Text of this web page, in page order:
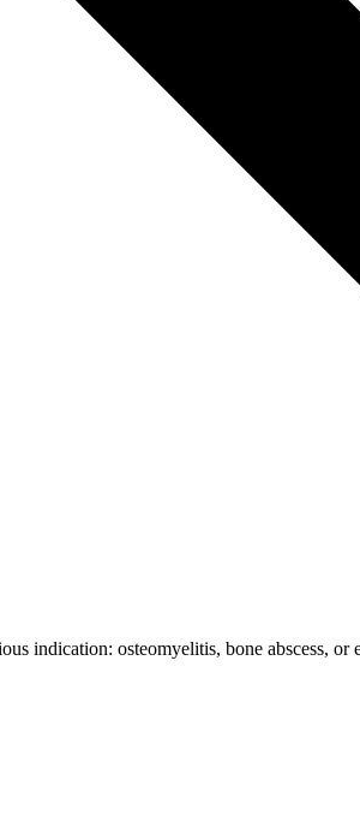
indication: osteomyelitis, bone abscess,